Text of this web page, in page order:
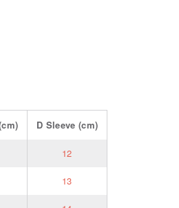
D Sleeve (cm)
12
13